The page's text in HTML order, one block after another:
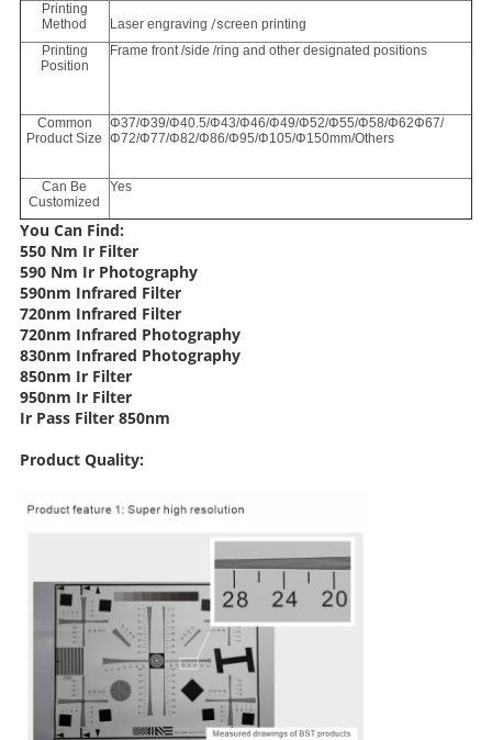
Printing
Method
Laser engraving /screen printing
Printing
Position
Frame front /side /ring and other designated positions
Common
Product Size
Φ37/Φ39/Φ40.5/Φ43/Φ46/Φ49/Φ52/Φ55/Φ58/Φ62Φ67/
Φ72/Φ77/Φ82/Φ86/Φ95/Φ105/Φ150mm/Others
Can Be
Customized
Yes
You Can Find:
550 Nm Ir Filter
590 Nm Ir Photography
590nm Infrared Filter
720nm Infrared Filter
720nm Infrared Photography
830nm Infrared Photography
850nm Ir Filter
950nm Ir Filter
Ir Pass Filter 850nm
Product Quality: